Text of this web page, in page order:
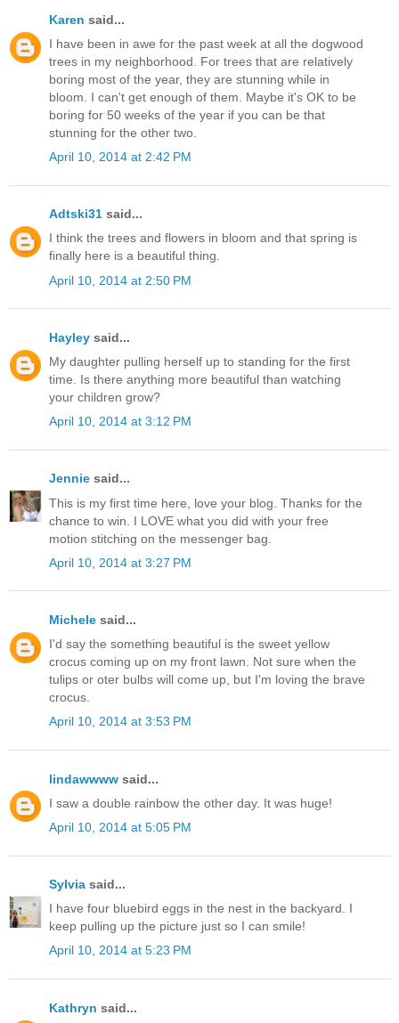
Karen said...
I have been in awe for the past week at all the dogwood
trees in my neighborhood. For trees that are relatively
boring most of the year, they are stunning while in
bloom. I can't get enough of them. Maybe it's OK to be
boring for 50 weeks of the year if you can be that
stunning for the other two.
April 10, 2014 at 2:42 PM
Adtski31 said...
I think the trees and flowers in bloom and that spring is
finally here is a beautiful thing.
April 10, 2014 at 2:50 PM
Hayley said...
My daughter pulling herself up to standing for the first
time. Is there anything more beautiful than watching
your children grow?
April 10, 2014 at 3:12 PM
Jennie said...
This is my first time here, love your blog. Thanks for the
chance to win. I LOVE what you did with your free
motion stitching on the messenger bag.
April 10, 2014 at 3:27 PM
Michele said...
I'd say the something beautiful is the sweet yellow
crocus coming up on my front lawn. Not sure when the
tulips or oter bulbs will come up, but I'm loving the brave
crocus.
April 10, 2014 at 3:53 PM
lindawwww said...
I saw a double rainbow the other day. It was huge!
April 10, 2014 at 5:05 PM
Sylvia said...
I have four bluebird eggs in the nest in the backyard. I
keep pulling up the picture just so I can smile!
April 10, 2014 at 5:23 PM
Kathryn said...